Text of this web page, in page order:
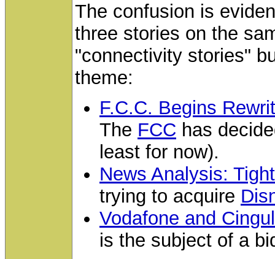
The confusion is
three stories on the
"connectivity stories"
theme:
F.C.C. Begins
The FCC has
least for now).
News Analysis:
trying to acquire
Vodafone and
is the subject of a